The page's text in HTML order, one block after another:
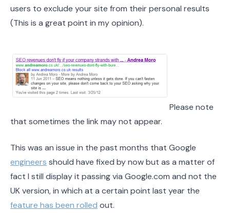
users to exclude your site from their personal results
(This is a great point in my opinion).
Please note
that sometimes the link may not appear.
This was an issue in the past months that Google
engineers should have fixed by now but as a matter of
fact I still display it passing via Google.com and not the
UK version, in which at a certain point last year the
feature has been rolled out.